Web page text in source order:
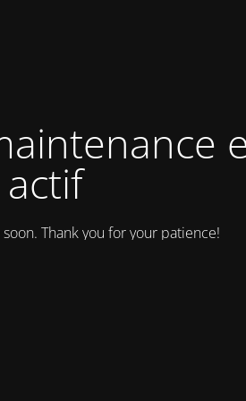
actif
Thank you for your patience!